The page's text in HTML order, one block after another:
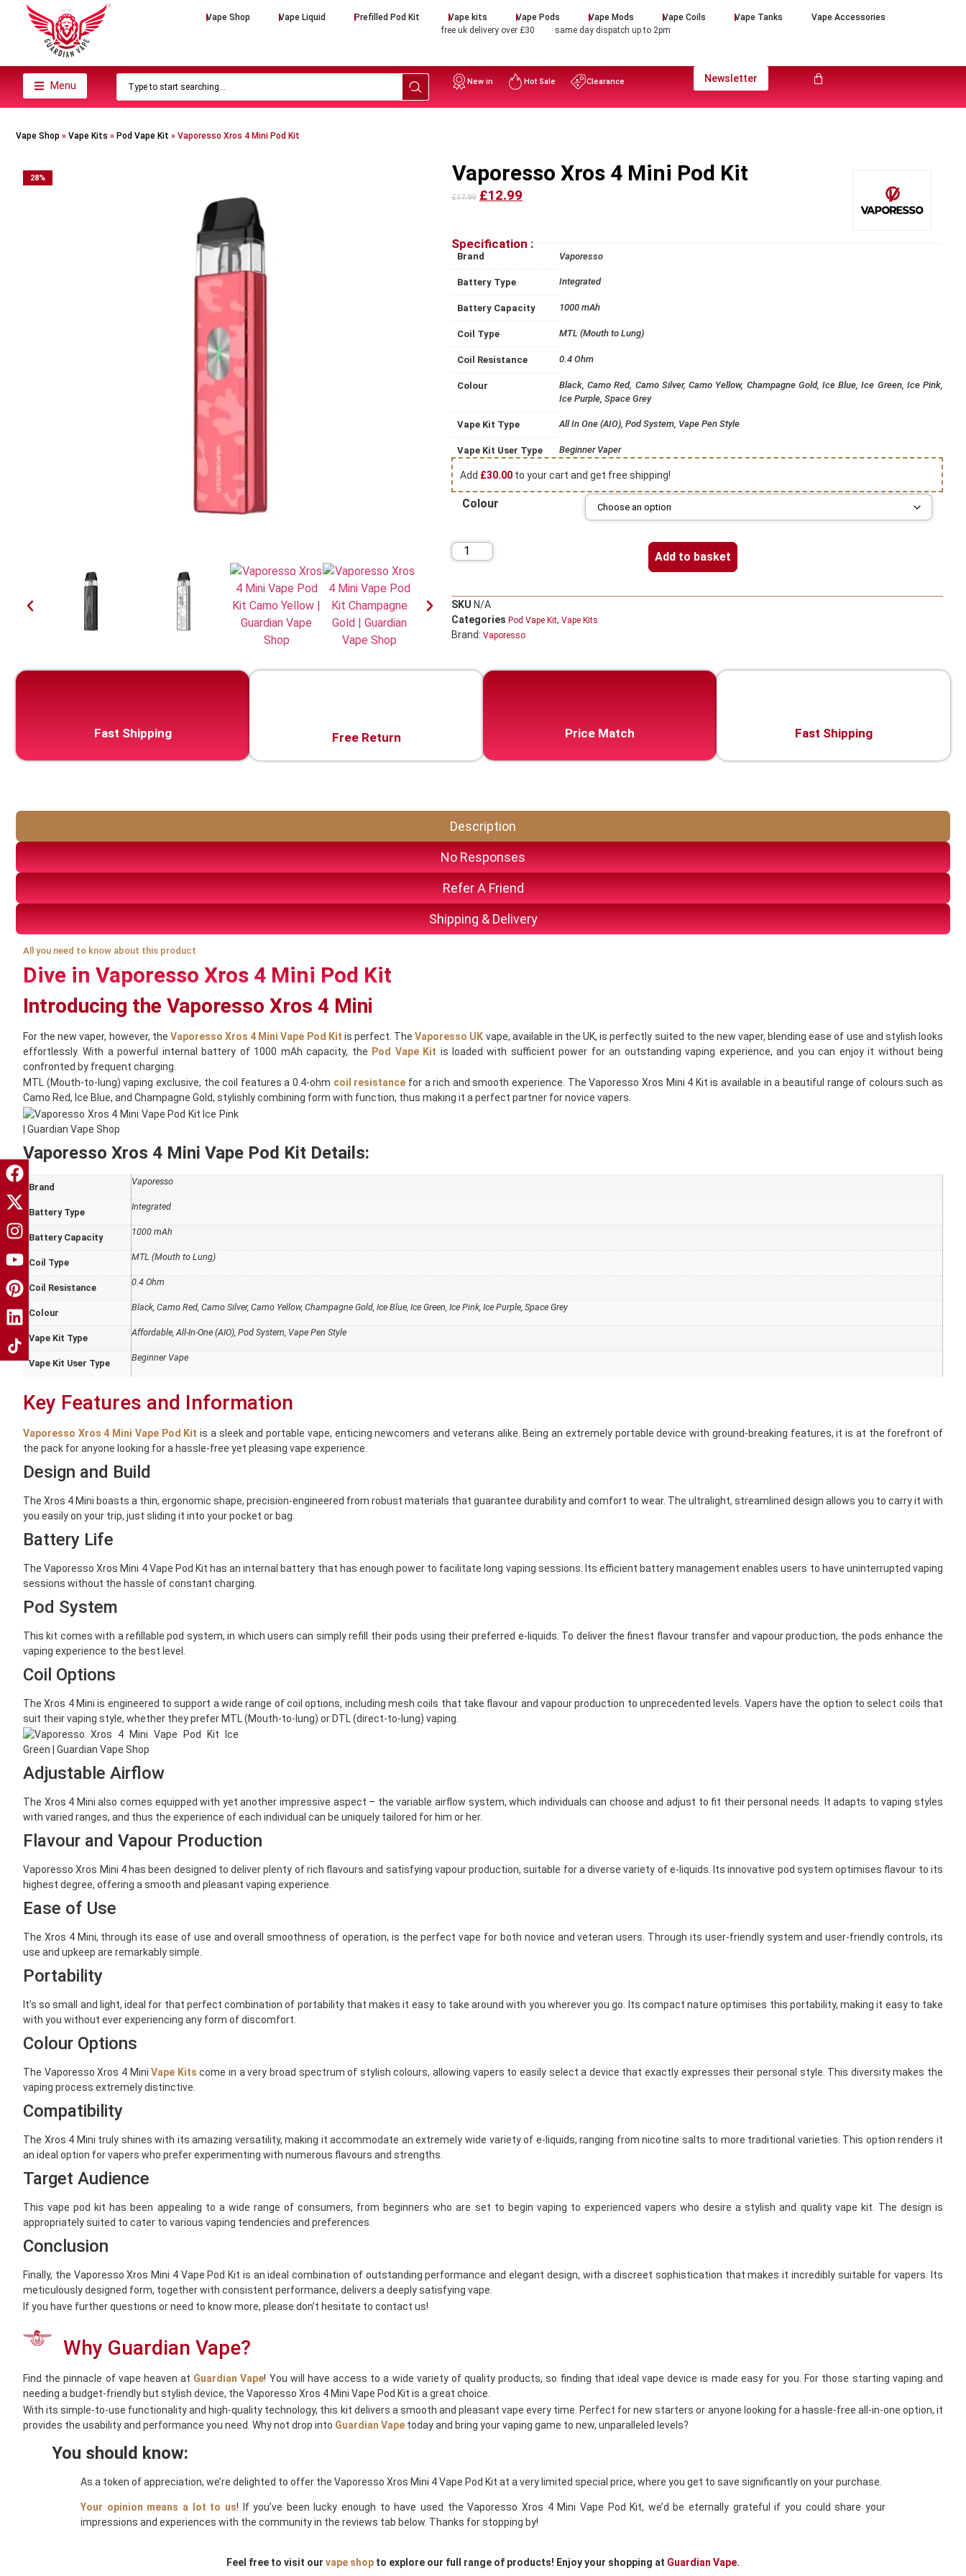
Vape Shop Vape Liquid Prefilled Pod Kit Vape kits Vape Pods Vape Mods Vape Coils Vape Tanks
Vape Accessories
free uk delivery over £30
same day dispatch up to 2pm
Menu New in Hot Sale Clearance Newsletter
Vape Shop » Vape Kits » Pod Vape Kit » Vaporesso Xros 4 Mini Pod Kit
28% Vaporesso Xros 4 Mini Pod Kit
£17.99 £12.99
Specification :
Brand Vaporesso
Battery Type Integrated
Battery Capacity 1000 mAh
Coil Type MTL (Mouth to Lung)
Coil Resistance 0.4 Ohm
Colour
Black, Camo Red, Camo Silver, Camo Yellow, Champagne Gold, Ice Blue, Ice Green, Ice Pink,
Ice Purple, Space Grey
Vape Kit Type All In One (AIO), Pod System, Vape Pen Style
Vape Kit User Type Beginner Vaper
Add £30.00 to your cart and get free shipping!
Colour
Add to basket
SKU N/A
Categories Pod Vape Kit, Vape Kits
Brand: Vaporesso
Fast Shipping Free Return Price Match Fast Shipping
Description
No Responses
Refer A Friend
Shipping & Delivery
All you need to know about this product
Dive in Vaporesso Xros 4 Mini Pod Kit
Introducing the Vaporesso Xros 4 Mini
For the new vaper, however, the Vaporesso Xros 4 Mini Vape Pod Kit is perfect. TheVaporesso UK vape, available in the UK, is perfectly suited to the new vaper, blending ease of use and stylish looks
effortlessly. With a powerful internal battery of 1000 mAh capacity, the Pod Vape Kit is loaded with sufficient power for an outstanding vaping experience, and you can enjoy it without being
confronted by frequent charging.
MTL (Mouth-to-lung) vaping exclusive, the coil features a 0.4-ohm coil resistance for a rich and smooth experience. The Vaporesso Xros Mini 4 Kit is available in a beautiful range of colours such as
Camo Red, Ice Blue, and Champagne Gold, stylishly combining form with function, thus making it a perfect partner for novice vapers.
Vaporesso Xros 4 Mini Vape Pod Kit Details:
Brand
Vaporesso
Battery Type
Integrated
Battery Capacity
1000 mAh
Coil Type
MTL (Mouth to Lung)
Coil Resistance
0.4 Ohm
Colour
Black, Camo Red, Camo Silver, Camo Yellow, Champagne Gold, Ice Blue, Ice Green, Ice Pink, Ice Purple, Space Grey
Vape Kit Type
Affordable All-In-One (AIO) Pod System Vape Pen Style
Vape Kit User Type
Beginner Vape
Key Features and Information
Vaporesso Xros 4 Mini Vape Pod Kit is a sleek and portable vape, enticing newcomers and veterans alike. Being an extremely portable device with ground-breaking features, it is at the forefront of
the pack for anyone looking for a hassle-free yet pleasing vape experience.
Design and Build
The Xros 4 Mini boasts a thin, ergonomic shape, precision-engineered from robust materials that guarantee durability and comfort to wear. The ultralight, streamlined design allows you to carry it with
you easily on your trip, just sliding it into your pocket or bag.
Battery Life
TheVaporesso Xros Mini 4 Vape Pod Kit has an internal battery that has enough power to facilitate long vaping sessions. Its efficient battery management enables users to have uninterrupted vaping
sessions without the hassle of constant charging.
Pod System
This kit comes with a refillable pod system, in which users can simply refill their pods using their preferred e-liquids. To deliver the finest flavour transfer and vapour production, the pods enhance the
vaping experience to the best level.
Coil Options
The Xros 4 Mini is engineered to support a wide range of coil options, including mesh coils that take flavour and vapour production to unprecedented levels. Vapers have the option to select coils that
suit their vaping style, whether they prefer MTL (Mouth-to-lung) or DTL (direct-to-lung) vaping.
Adjustable Airflow
The Xros 4 Mini also comes equipped with yet another impressive aspect – the variable airflow system, which individuals can choose and adjust to fit their personal needs. It adapts to vaping styles
with varied ranges, and thus the experience of each individual can be uniquely tailored for him or her.
Flavour and Vapour Production
Vaporesso Xros Mini 4 has been designed to deliver plenty of rich flavours and satisfying vapour production, suitable for a diverse variety of e-liquids. Its innovative pod system optimises flavour to its
highest degree, offering a smooth and pleasant vaping experience.
Ease of Use
The Xros 4 Mini, through its ease of use and overall smoothness of operation, is the perfect vape for both novice and veteran users. Through its user-friendly system and user-friendly controls, its
use and upkeep are remarkably simple.
Portability
It’s so small and light, ideal for that perfect combination of portability that makes it easy to take around with you wherever you go. Its compact nature optimises this portability, making it easy to take
with you without ever experiencing any form of discomfort.
Colour Options
The Vaporesso Xros 4 MiniVape Kits come in a very broad spectrum of stylish colours, allowing vapers to easily select a device that exactly expresses their personal style. This diversity makes the
vaping process extremely distinctive.
Compatibility
The Xros 4 Mini truly shines with its amazing versatility, making it accommodate an extremely wide variety of e-liquids, ranging from nicotine salts to more traditional varieties. This option renders it
an ideal option for vapers who prefer experimenting with numerous flavours and strengths.
Target Audience
This vape pod kit has been appealing to a wide range of consumers, from beginners who are set to begin vaping to experienced vapers who desire a stylish and quality vape kit. The design is
appropriately suited to cater to various vaping tendencies and preferences.
Conclusion
Finally, the Vaporesso Xros Mini 4 Vape Pod Kit is an ideal combination of outstanding performance and elegant design, with a discreet sophistication that makes it incredibly suitable for vapers. Its
meticulously designed form, together with consistent performance, delivers a deeply satisfying vape.
If you have further questions or need to know more, please don’t hesitate to contact us!
Why Guardian Vape?
Find the pinnacle of vape heaven at Guardian Vape! You will have access to a wide variety of quality products, so finding that ideal vape device is made easy for you. For those starting vaping and
needing a budget-friendly but stylish device, the Vaporesso Xros 4 Mini Vape Pod Kit is a great choice.
With its simple-to-use functionality and high-quality technology, this kit delivers a smooth and pleasant vape every time. Perfect for new starters or anyone looking for a hassle-free all-in-one option, it
provides the usability and performance you need. Why not drop into Guardian Vape today and bring your vaping game to new, unparalleled levels?
You should know:
As a token of appreciation, we’re delighted to offer the Vaporesso Xros Mini 4 Vape Pod Kit at a very limited special price, where you get to save significantly on your purchase.
Your opinion means a lot to us! If you’ve been lucky enough to have used the Vaporesso Xros 4 Mini Vape Pod Kit, we’d be eternally grateful if you could share your
impressions and experiences with the community in the reviews tab below. Thanks for stopping by!
Feel free to visit our vape shop to explore our full range of products! Enjoy your shopping at Guardian Vape.